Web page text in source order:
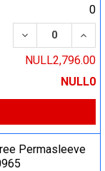
0
DECREASE
NULL2,796.00
NULL0
Permasleeve